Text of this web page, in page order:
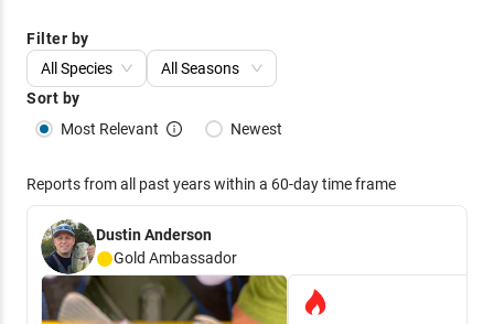
Filter by
All Species
All Seasons
Sort by
Most Relevant
Newest
Reports from all past years within a 60-day time frame
Dustin Anderson
Gold Ambassador